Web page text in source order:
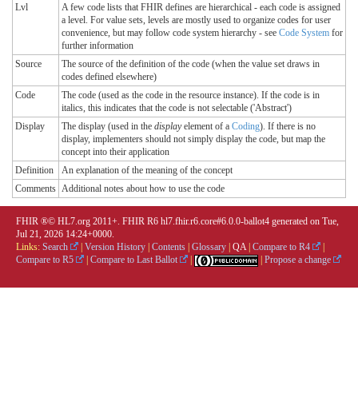
Lvl
A few code lists that FHIR defines are hierarchical - each code is assigned
a level. For value sets, levels are mostly used to organize codes for user
convenience, but may follow code system hierarchy - see Code System for
further information
Source
The source of the definition of the code (when the value set draws in
codes defined elsewhere)
Code
The code (used as the code in the resource instance). If the code is in
italics, this indicates that the code is not selectable ('Abstract')
Display
The display (used in the displayelement of a Coding). If there is no
display, implementers should not simply display the code, but map the
concept into their application
Definition
An explanation of the meaning of the concept
Comments Additional notes about how to use the code
FHIR ®© HL7.org 2011+. FHIR R6 hl7.fhir.r6.core#6.0.0-ballot4 generated on Tue,
Jul 21, 2026 14:24+0000.
Links: Search Version History Contents Glossary QA| Compare to R4
Compare to R5
Compare to Last Ballot Propose a change